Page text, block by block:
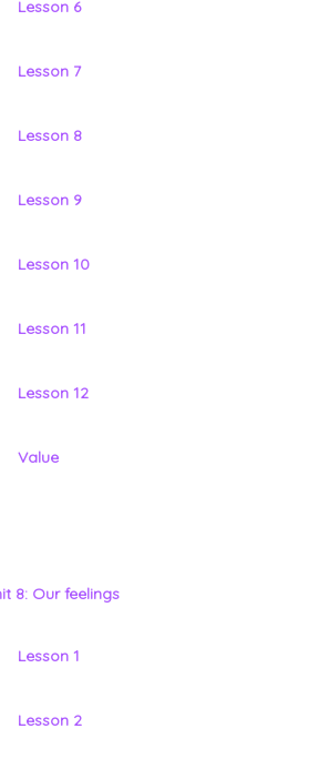
Lesson 6
Lesson 7
Lesson 8
Lesson 9
Lesson 10
Lesson 11
Lesson 12
Value
8: Our feelings
Lesson 1
Lesson 2